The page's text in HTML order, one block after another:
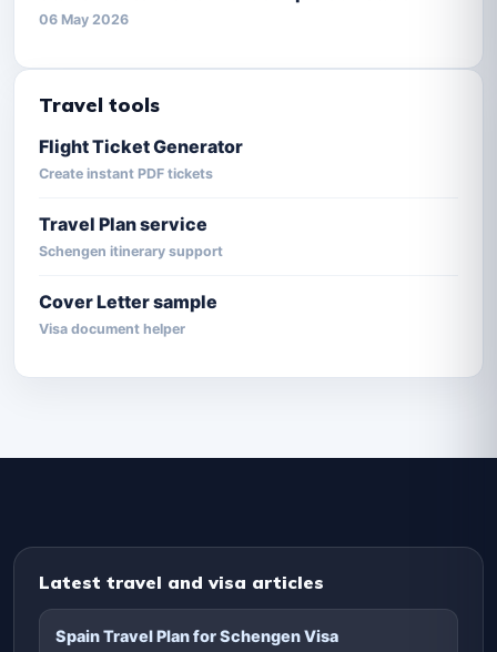
06 May 2026
Travel tools
Flight Ticket Generator
Create instant PDF tickets
Travel Plan service
Schengen itinerary support
Cover Letter sample
Visa document helper
Latest travel and visa articles
Spain Travel Plan for Schengen Visa